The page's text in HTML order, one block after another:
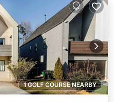
1 GOLF COURSE NEARBY